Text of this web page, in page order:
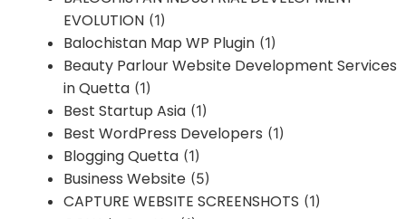
EVOLUTION (1)
Balochistan Map WP Plugin (1)
Beauty Parlour Website Development Services
in Quetta (1)
Best Startup Asia (1)
Best WordPress Developers (1)
Blogging Quetta (1)
Business Website (5)
CAPTURE WEBSITE SCREENSHOTS (1)